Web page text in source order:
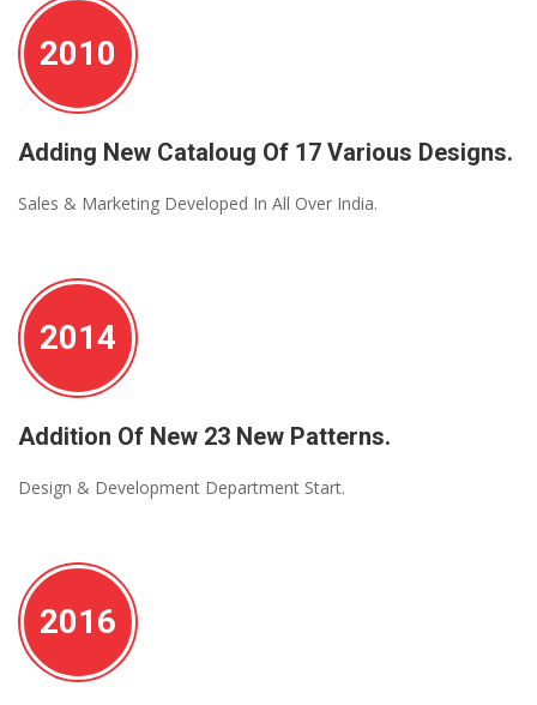
2010
Adding New Cataloug Of 17 Various Designs.
Sales & Marketing Developed In All Over India.
2014
Addition Of New 23 New Patterns.
Design & Development Department Start.
2016